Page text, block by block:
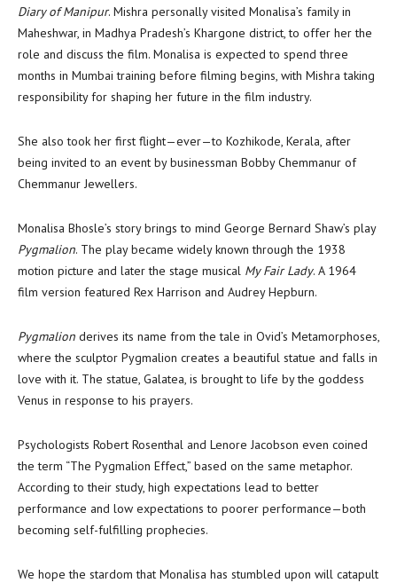
Diary of Manipur. Mishra personally visited Monalisa’s family in
Maheshwar, in Madhya Pradesh’s Khargone district, to offer her the
role and discuss the film. Monalisa is expected to spend three
months in Mumbai training before filming begins, with Mishra taking
responsibility for shaping her future in the film industry.
She also took her first flight—ever—to Kozhikode, Kerala, after
being invited to an event by businessman Bobby Chemmanur of
Chemmanur Jewellers.
Monalisa Bhosle’s story brings to mind George Bernard Shaw’s play
Pygmalion. The play became widely known through the 1938
motion picture and later the stage musical My Fair Lady. A 1964
film version featured Rex Harrison and Audrey Hepburn.
Pygmalion derives its name from the tale in Ovid’s Metamorphoses,
where the sculptor Pygmalion creates a beautiful statue and falls in
love with it. The statue, Galatea, is brought to life by the goddess
Venus in response to his prayers.
Psychologists Robert Rosenthal and Lenore Jacobson even coined
the term “The Pygmalion Effect,” based on the same metaphor.
According to their study, high expectations lead to better
performance and low expectations to poorer performance—both
becoming self-fulfilling prophecies.
We hope the stardom that Monalisa has stumbled upon will catapult